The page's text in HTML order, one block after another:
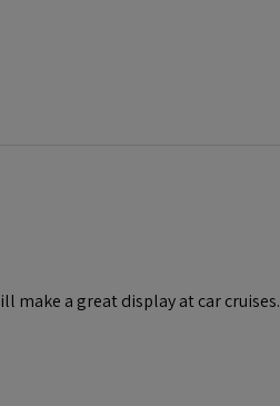
make a great display at car cruises.